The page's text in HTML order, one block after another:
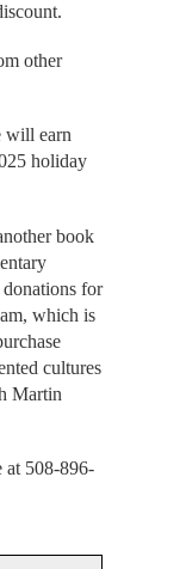
other
will earn
holiday
book
for
which is
cultures
Martin
at 508-896-